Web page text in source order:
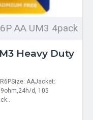
AA UM3 4pack
Heavy Duty
AAJacket:
d, 105